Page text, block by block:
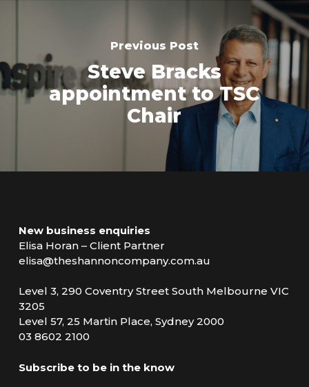
Previous Post
Steve Bracks
appointment to TSC
Chair
New business enquiries
Elisa Horan – Client Partner
elisa@theshannoncompany.com.au
Level 3, 290 Coventry Street South Melbourne VIC
3205
Level 57, 25 Martin Place, Sydney 2000
03 8602 2100
Subscribe to be in the know